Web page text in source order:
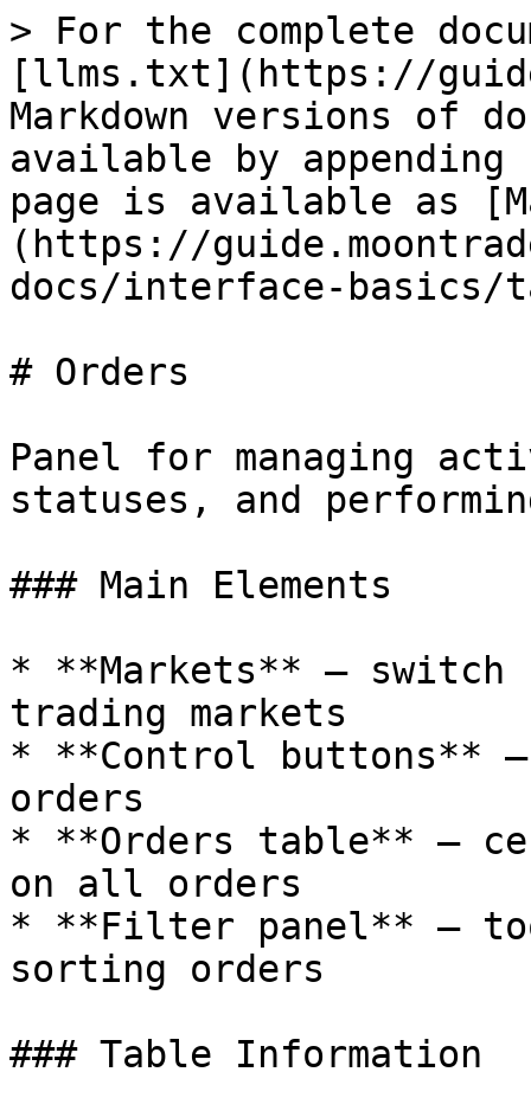
> For the complete
[llms.txt](https://
Markdown versions of
available by
page is available as
(https://
docs/interface-basics/
# Orders
Panel for managing
statuses, and
### Main Elements
* **Markets** — switch
trading markets
* **Control buttons**
orders
* **Orders table** —
on all orders
* **Filter panel** —
sorting orders
### Table Information